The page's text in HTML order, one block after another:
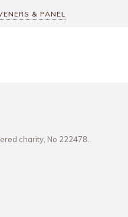
& PANEL
charity, No 222478..